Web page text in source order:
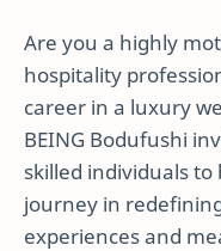
Are you a highly
hospitality
career in a luxury
BEING Bodufushi
skilled individuals
journey in
experiences and